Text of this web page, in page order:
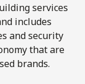
services
includes
and security
that are
brands.